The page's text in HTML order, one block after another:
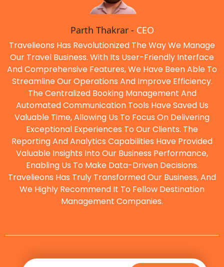
Parth Thakrar - CEO
Travelieons Has Revolutionized The Way We Manage
Our Travel Business. With Its User-Friendly Interface
And Comprehensive Features, We Have Been Able To
Streamline Our Operations And Improve Efficiency.
The Centralized Booking Management And
Automated Communication Tools Have Saved Us
Valuable Time, Allowing Us To Focus On Delivering
Exceptional Experiences To Our Clients. The
Reporting And Analytics Capabilities Have Provided
Valuable Insights Into Our Business Performance,
Enabling Us To Make Data-Driven Decisions.
Travelieons Has Truly Transformed Our Business, And
We Highly Recommend It To Fellow Destination
Management Companies.